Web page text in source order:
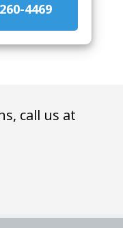
4469
call us at